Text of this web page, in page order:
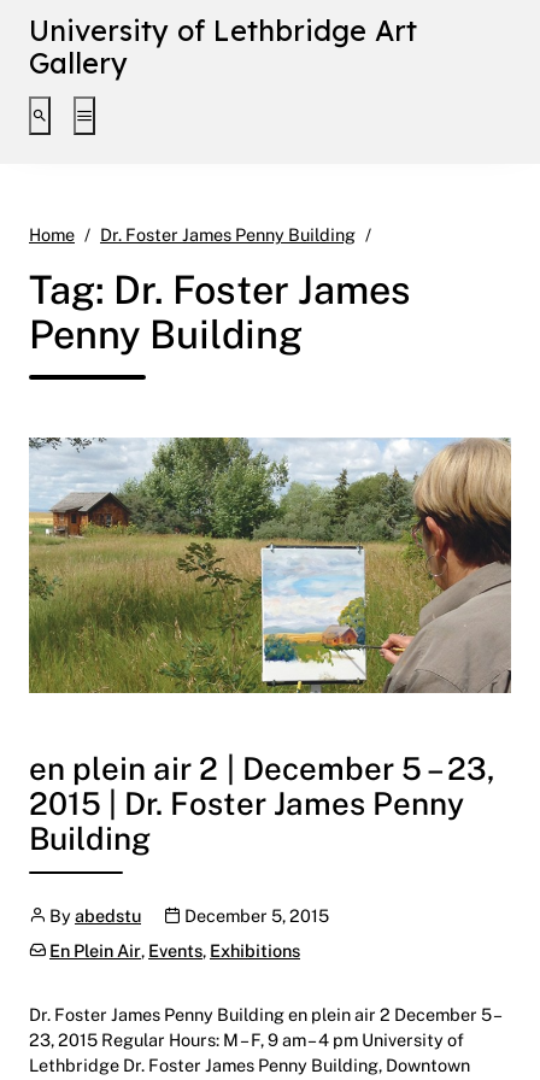
University of Lethbridge Art
Gallery
Toggle search interface
Toggle extended navigation
Home Dr. Foster James Penny Building
Tag: Dr. Foster James
Penny Building
en plein air 2 | December 5 – 23,
2015 | Dr. Foster James Penny
Building
Author
Byabedstu Publication date
December 5, 2015
Categories:
En Plein Air, Events, Exhibitions
Dr. Foster James Penny Building en plein air 2 December 5 –
23, 2015 Regular Hours: M – F, 9 am – 4 pm University of
Lethbridge Dr. Foster James Penny Building, Downtown